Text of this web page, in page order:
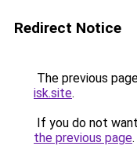
Redirect Notice
The previous
isk.site.
If you do not
the previous page.